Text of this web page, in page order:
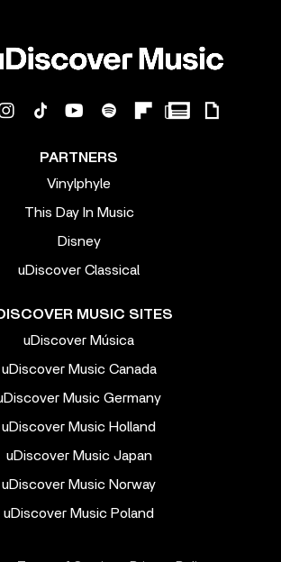
PARTNERS
Vinylphyle
This Day In Music
Disney
uDiscover Classical
MUSIC SITES
uDiscover Música
uDiscover Music Canada
Music Germany
uDiscover Music Holland
uDiscover Music Japan
uDiscover Music Norway
uDiscover Music Poland